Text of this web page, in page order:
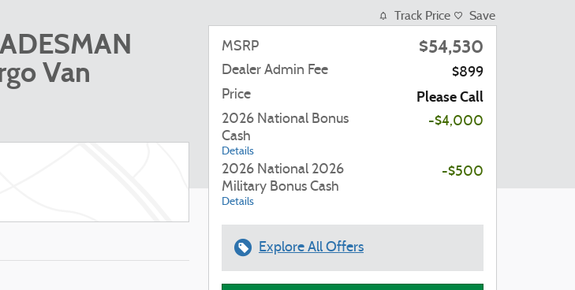
Van
Track Price Save
MSRP $54,530
Dealer Admin Fee
$899
Price
Please Call
2026 National Bonus
Cash
Details
-$4,000
2026 National 2026
Military Bonus Cash
Details
-$500
Explore All Offers